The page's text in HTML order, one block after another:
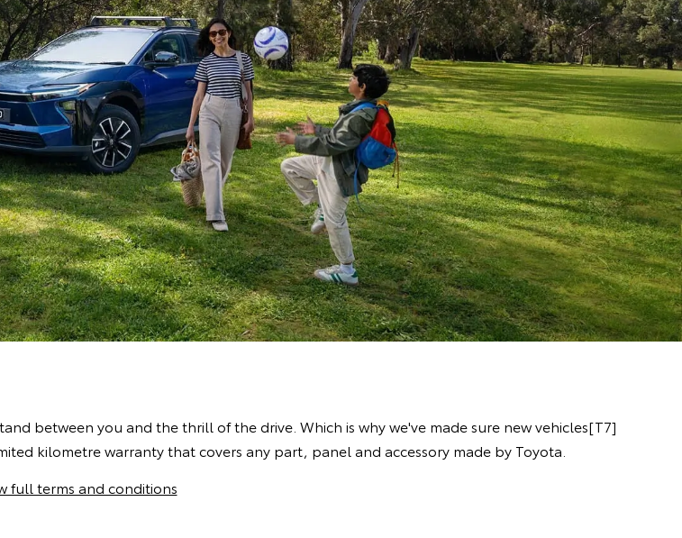
between you and the thrill of the drive. Which is why we've made sure new vehicles[T7]
kilometre warranty that covers any part, panel and accessory made by Toyota.
full terms and conditions